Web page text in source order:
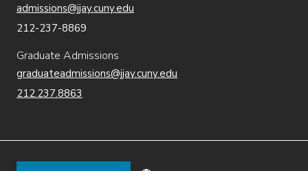
admissions@jjay.cuny.edu
212-237-8869
Graduate Admissions
graduateadmissions@jjay.cuny.edu
212.237.8863